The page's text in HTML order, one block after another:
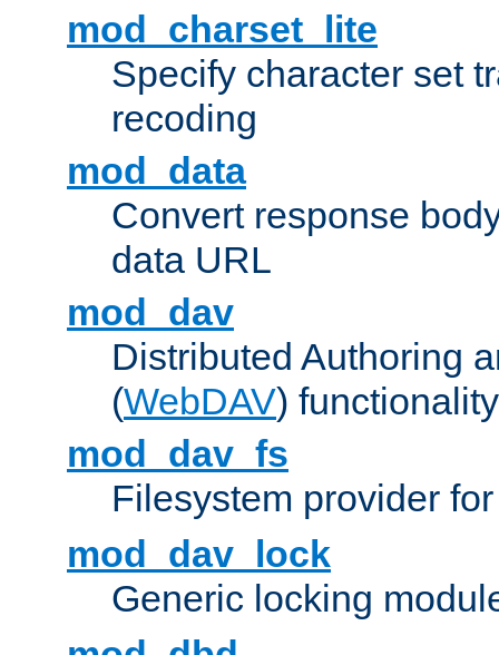
mod_charset_lite
Specify character set
recoding
mod_data
Convert response
data URL
mod_dav
Distributed Authoring
(WebDAV) functionality
mod_dav_fs
Filesystem provider
mod_dav_lock
Generic locking